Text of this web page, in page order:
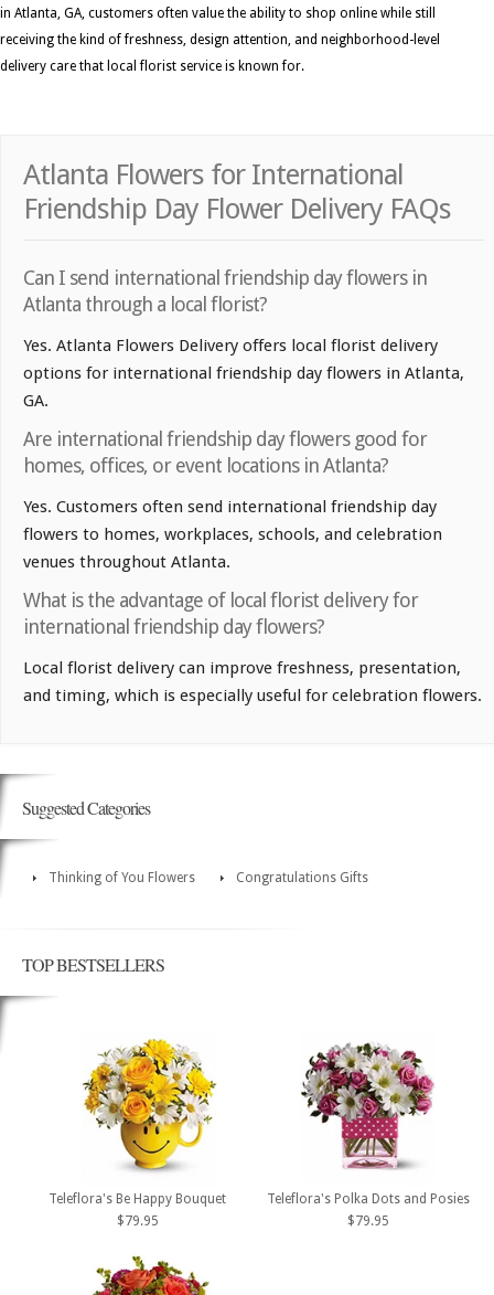
in Atlanta, GA, customers often value the ability to shop online while still
receiving the kind of freshness, design attention, and neighborhood-level
delivery care that local florist service is known for.
Atlanta Flowers for International
Friendship Day Flower Delivery FAQs
Can I send international friendship day flowers in
Atlanta through a local florist?
Yes. Atlanta Flowers Delivery offers local florist delivery
options for international friendship day flowers in Atlanta,
GA.
Are international friendship day flowers good for
homes, offices, or event locations in Atlanta?
Yes. Customers often send international friendship day
flowers to homes, workplaces, schools, and celebration
venues throughout Atlanta.
What is the advantage of local florist delivery for
international friendship day flowers?
Local florist delivery can improve freshness, presentation,
and timing, which is especially useful for celebration flowers.
Suggested Categories
Thinking of You Flowers Congratulations Gifts
TOP BESTSELLERS
Teleflora's Be Happy Bouquet
$79.95
Teleflora's Polka Dots and Posies
$79.95